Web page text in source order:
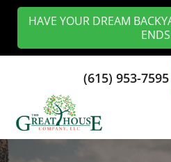
Skip
main
content
Skip
footer
HAVE YOUR DREAM
ENDS
The
Greathouse
Landscaping
Experts
(615) 953-7595